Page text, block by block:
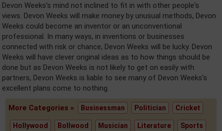
Devon Weeks's mind not inclined to fit in with other people's
views. Devon Weeks will make money by unusual methods, Devon
Weeks could become an inventor or an unconventional
professional. In many ways, in inventions or businesses
connected with risk or chance, Devon Weeks will be lucky. Devon
Weeks will have clever original ideas as to how things should be
done but as Devon Weeks is not likely to get on easily with
partners, Devon Weeks is liable to see many of Devon Weeks's
excellent plans come to nothing.
More Categories » Businessman Politician Cricket
Hollywood Bollwood Musician Literature Sports